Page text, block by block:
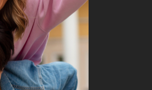
you from your
tunes.